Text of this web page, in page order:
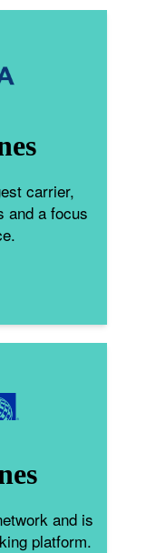
carrier,
and a focus
and is
platform.